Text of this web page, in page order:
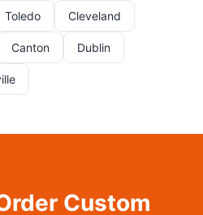
Toledo Cleveland
Canton Dublin
Custom